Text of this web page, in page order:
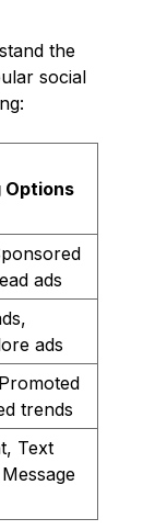
the
social
Options
ads
ads
trends
Text